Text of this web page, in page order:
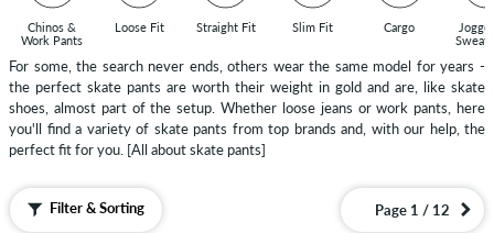
Straight
Pants
Loose
Fit
Pants
Corduroy
Pants
Chinos &
Work Pants
Loose Fit Straight Fit Slim Fit Cargo
For some, the search never ends, others wear the same model for years -
the perfect skate pants are worth their weight in gold and are, like skate
shoes, almost part of the setup. Whether loose jeans or work pants, here
you'll find a variety of skate pants from top brands and, with our help, the
perfect fit for you. [All about skate pants]
Filter & Sorting Page 1 / 12